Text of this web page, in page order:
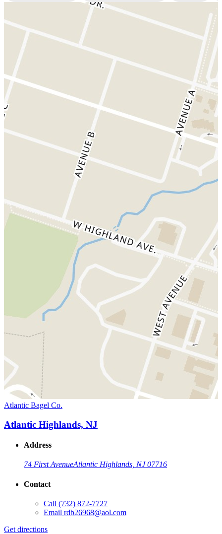
Atlantic Bagel Co.
Atlantic Highlands, NJ
Address
74 First AvenueAtlantic Highlands, NJ 07716
Contact
Call (732) 872-7727
Email rdb26968@aol.com
Get directions